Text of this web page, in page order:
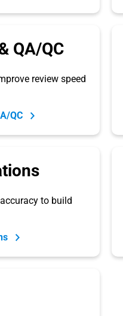
QA/QC
review speed
QC
to build